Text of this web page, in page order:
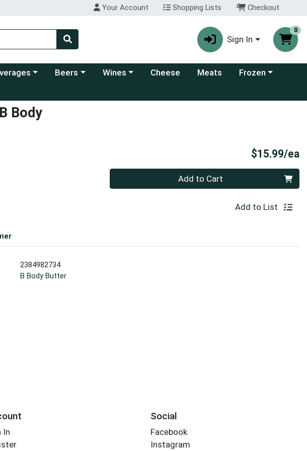
Your Account Shopping Lists Checkout
Sign In
0
a category menuChoose a category menu
Beers Choose a category menu
Wines Cheese Meats Choose a category
Frozen
Body
$15.99/ea
Add to Cart
Add to List
2384982734
B Body Butter
In
Social
Facebook
Instagram